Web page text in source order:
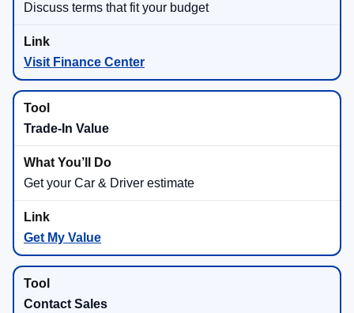
Discuss terms that fit your budget
Visit Finance Center
Trade-In Value
Get your Car & Driver estimate
Get My Value
Contact Sales